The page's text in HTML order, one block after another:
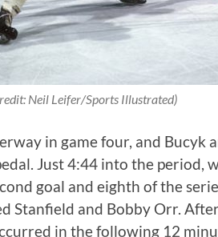
Neil Leifer/Sports Illustrated)
in game four, and Bucyk
Just 4:44 into the period,
goal and eighth of the
Stanfield and Bobby Orr.
in the following 12